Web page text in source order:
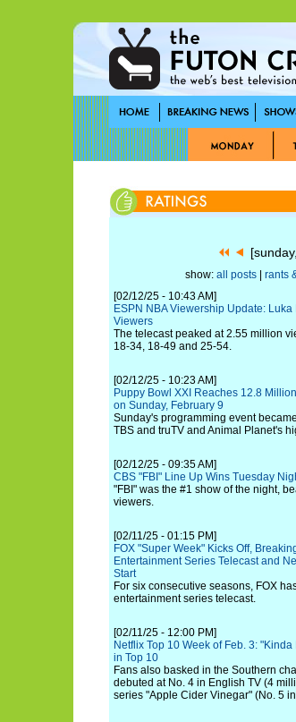
show: all posts| rants
[02/12/25 - 10:43 AM]
ESPN NBA Viewership Update:
Viewers
The telecast peaked at 2.55 million
18-34, 18-49 and 25-54.
[02/12/25 - 10:23 AM]
Puppy Bowl XXI Reaches 12.8
on Sunday, February 9
Sunday's programming event
TBS and truTV and Animal Planet's
[02/12/25 - 09:35 AM]
CBS "FBI" Line Up Wins Tuesday
"FBI" was the #1 show of the night,
viewers.
[02/11/25 - 01:15 PM]
FOX "Super Week" Kicks Off,
Entertainment Series Telecast and
Start
For six consecutive seasons, FOX
entertainment series telecast.
[02/11/25 - 12:00 PM]
Netflix Top 10 Week of Feb. 3:
in Top 10
Fans also basked in the Southern
debuted at No. 4 in English TV (4
series "Apple Cider Vinegar" (No. 5